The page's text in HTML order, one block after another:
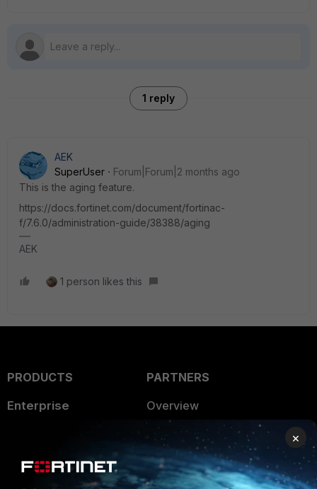
1 reply
AEK
SuperUser
Forum|Forum|2 months ago
This is the aging feature.
https://docs.fortinet.com/document/fortinac-
f/7.6.0/administration-guide/38388/aging
AEK
1 person likes this
PRODUCTS
Enterprise
User and Device Security
PARTNERS
Overview
Alliances Ecosystem
Find a Partner
×